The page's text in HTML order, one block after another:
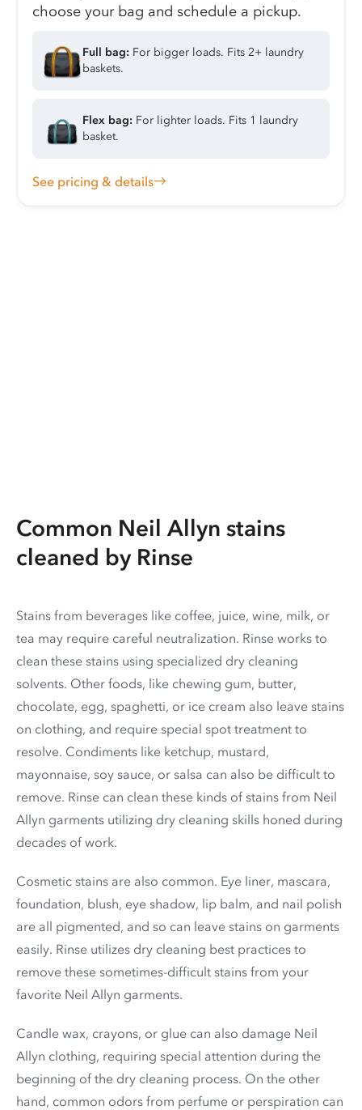
choose your bag and schedule a pickup.
Full bag: For bigger loads. Fits 2+ laundry
baskets.
Flex bag: For lighter loads. Fits 1 laundry
basket.
See pricing & details
Common Neil Allyn stains
cleaned by Rinse
Stains from beverages like coffee, juice, wine, milk, or
tea may require careful neutralization. Rinse works to
clean these stains using specialized dry cleaning
solvents. Other foods, like chewing gum, butter,
chocolate, egg, spaghetti, or ice cream also leave stains
on clothing, and require special spot treatment to
resolve. Condiments like ketchup, mustard,
mayonnaise, soy sauce, or salsa can also be difficult to
remove. Rinse can clean these kinds of stains from Neil
Allyn garments utilizing dry cleaning skills honed during
decades of work.
Cosmetic stains are also common. Eye liner, mascara,
foundation, blush, eye shadow, lip balm, and nail polish
are all pigmented, and so can leave stains on garments
easily. Rinse utilizes dry cleaning best practices to
remove these sometimes-difficult stains from your
favorite Neil Allyn garments.
Candle wax, crayons, or glue can also damage Neil
Allyn clothing, requiring special attention during the
beginning of the dry cleaning process. On the other
hand, common odors from perfume or perspiration can